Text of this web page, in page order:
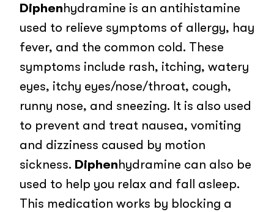
Diphenhydramine is an antihistamine
used to relieve symptoms of allergy, hay
fever, and the common cold. These
symptoms include rash, itching, watery
eyes, itchy eyes/nose/throat, cough,
runny nose, and sneezing. It is also used
to prevent and treat nausea, vomiting
and dizziness caused by motion
sickness. Diphenhydramine can also be
used to help you relax and fall asleep.
This medication works by blocking a